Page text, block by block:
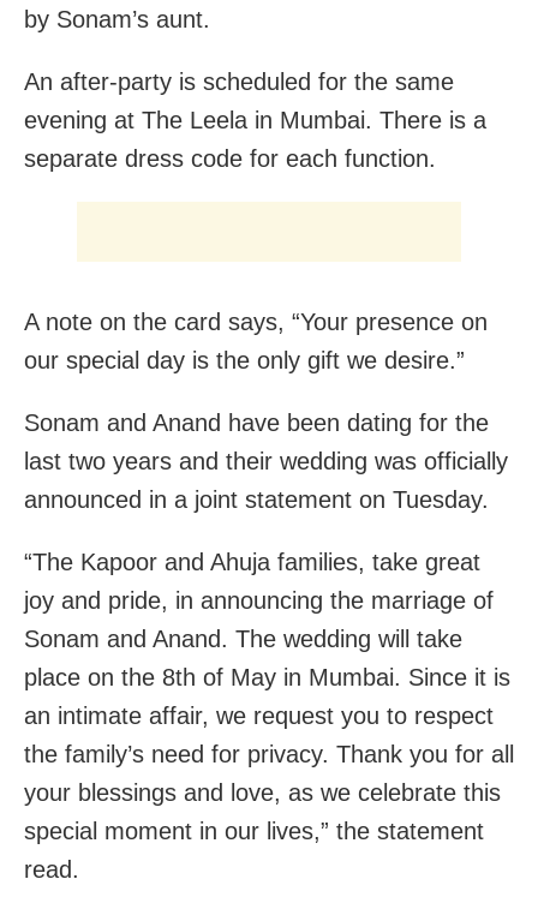
by Sonam’s aunt.
An after-party is scheduled for the same
evening at The Leela in Mumbai. There is a
separate dress code for each function.
A note on the card says, “Your presence on
our special day is the only gift we desire.”
Sonam and Anand have been dating for the
last two years and their wedding was officially
announced in a joint statement on Tuesday.
“The Kapoor and Ahuja families, take great
joy and pride, in announcing the marriage of
Sonam and Anand. The wedding will take
place on the 8th of May in Mumbai. Since it is
an intimate affair, we request you to respect
the family’s need for privacy. Thank you for all
your blessings and love, as we celebrate this
special moment in our lives,” the statement
read.